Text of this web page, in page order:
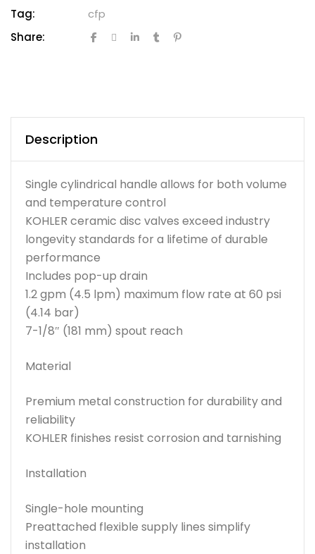
Tag:
cfp
Share:
Description
Single cylindrical handle allows for both volume
and temperature control
KOHLER ceramic disc valves exceed industry
longevity standards for a lifetime of durable
performance
Includes pop-up drain
1.2 gpm (4.5 lpm) maximum flow rate at 60 psi
(4.14 bar)
7-1/8″ (181 mm) spout reach
Material
Premium metal construction for durability and
reliability
KOHLER finishes resist corrosion and tarnishing
Installation
Single-hole mounting
Preattached flexible supply lines simplify
installation